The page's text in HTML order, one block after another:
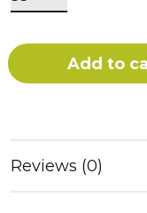
Reviews (0)